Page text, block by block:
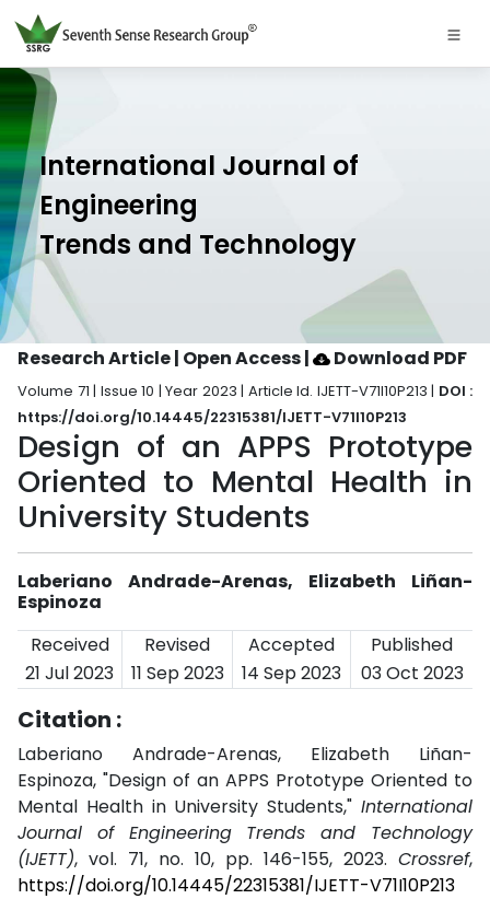
International Journal of
Engineering
Trends and Technology
Research Article | Open Access| Download PDF
Volume 71 | Issue 10 | Year 2023 | Article Id. IJETT-V71I10P213 | DOI :
https://doi.org/10.14445/22315381/IJETT-V71I10P213
Design of an APPS Prototype
Oriented to Mental Health in
University Students
Laberiano Andrade-Arenas, Elizabeth Liñan-
Espinoza
Received
Revised Accepted
Published
21 Jul 2023
11 Sep 2023 14 Sep 2023 03 Oct 2023
Citation :
Laberiano Andrade-Arenas, Elizabeth Liñan-
Espinoza, "Design of an APPS Prototype Oriented to
Mental Health in University Students," International
Journal of Engineering Trends and Technology
(IJETT), vol. 71, no. 10, pp. 146-155, 2023. Crossref,
https://doi.org/10.14445/22315381/IJETT-V71I10P213